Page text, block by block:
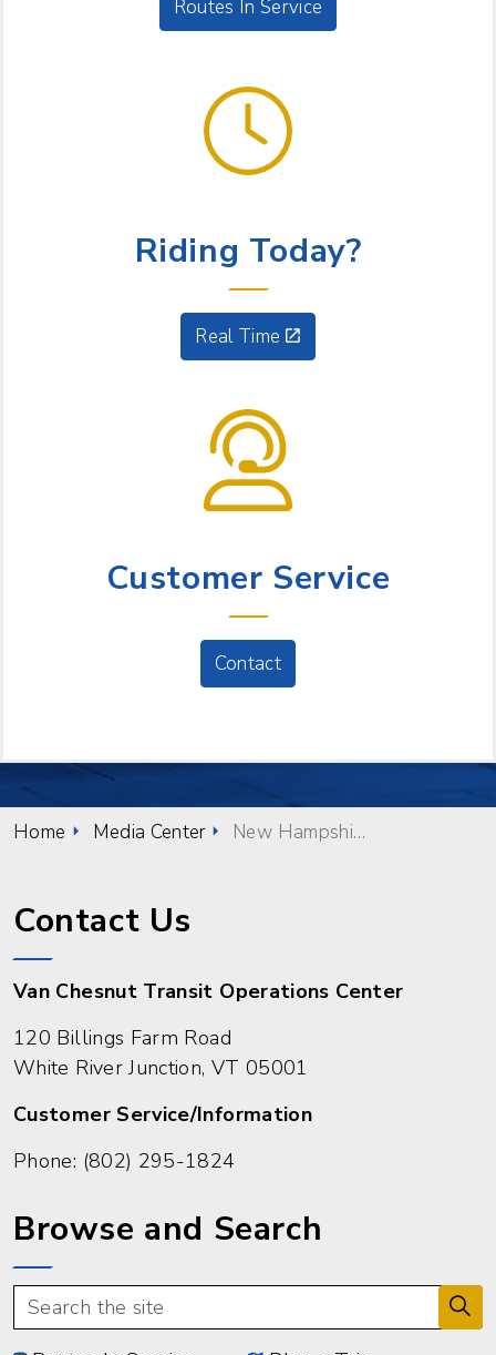
Routes In Service
Riding Today?
Real Time
Customer Service
Contact
Home Media Center New Hampshire Celebrates October as Community Transportation Month
Contact Us
Van Chesnut Transit Operations Center
120 Billings Farm Road
White River Junction, VT 05001
Customer Service/Information
Phone: (802) 295-1824
Browse and Search